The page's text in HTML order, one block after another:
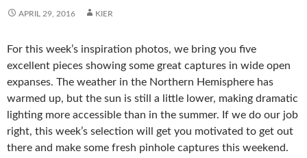
APRIL 29, 2016 KIER
For this week’s inspiration photos, we bring you five
excellent pieces showing some great captures in wide open
expanses. The weather in the Northern Hemisphere has
warmed up, but the sun is still a little lower, making dramatic
lighting more accessible than in the summer. If we do our job
right, this week’s selection will get you motivated to get out
there and make some fresh pinhole captures this weekend.